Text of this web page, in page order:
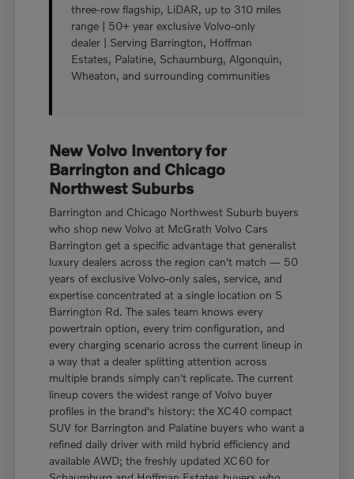
three-row flagship, LiDAR, up to 310 miles
range | 50+ year exclusive Volvo-only
dealer | Serving Barrington, Hoffman
Estates, Palatine, Schaumburg, Algonquin,
Wheaton, and surrounding communities
New Volvo Inventory for
Barrington and Chicago
Northwest Suburbs
Barrington and Chicago Northwest Suburb buyers
who shop new Volvo at McGrath Volvo Cars
Barrington get a specific advantage that generalist
luxury dealers across the region can't match — 50
years of exclusive Volvo-only sales, service, and
expertise concentrated at a single location on S
Barrington Rd. The sales team knows every
powertrain option, every trim configuration, and
every charging scenario across the current lineup in
a way that a dealer splitting attention across
multiple brands simply can't replicate. The current
lineup covers the widest range of Volvo buyer
profiles in the brand's history: the XC40 compact
SUV for Barrington and Palatine buyers who want a
refined daily driver with mild hybrid efficiency and
available AWD; the freshly updated XC60 for